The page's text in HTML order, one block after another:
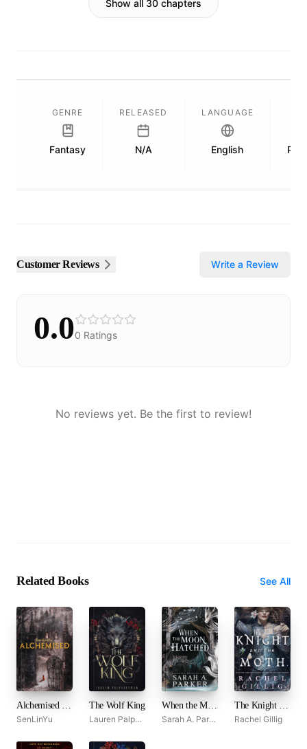
Show all 30 chapters
GENRE
Fantasy
RELEASED
N/A
LANGUAGE
English
Customer Reviews Write a Review
0.00 Ratings
No reviews yet. Be the first to review!
Related Books See All
Alchemised by SenLinYu
SenLinYu
The Wolf King
Lauren Palphreyman
When the Moon Hatched
Sarah A. Parker
The Knight and the Moth
Rachel Gillig